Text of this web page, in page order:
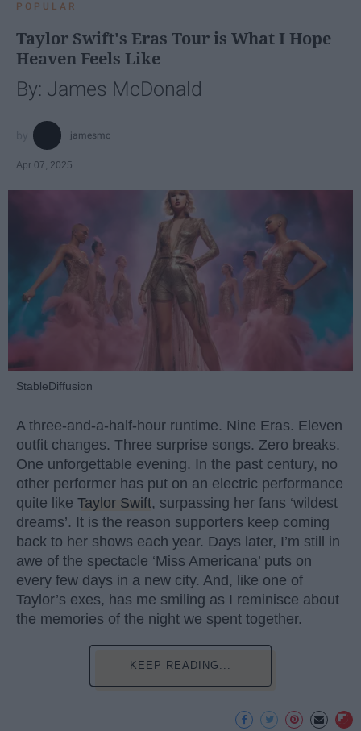
POPULAR
Taylor Swift's Eras Tour is What I Hope
Heaven Feels Like
By: James McDonald
jamesmc
Apr 07, 2025
StableDiffusion
A three-and-a-half-hour runtime. Nine Eras. Eleven
outfit changes. Three surprise songs. Zero breaks.
One unforgettable evening. In the past century, no
other performer has put on an electric performance
quite like Taylor Swift, surpassing her fans ‘wildest
dreams’. It is the reason supporters keep coming
back to her shows each year. Days later, I’m still in
awe of the spectacle ‘Miss Americana’ puts on
every few days in a new city. And, like one of
Taylor’s exes, has me smiling as I reminisce about
the memories of the night we spent together.
KEEP READING...